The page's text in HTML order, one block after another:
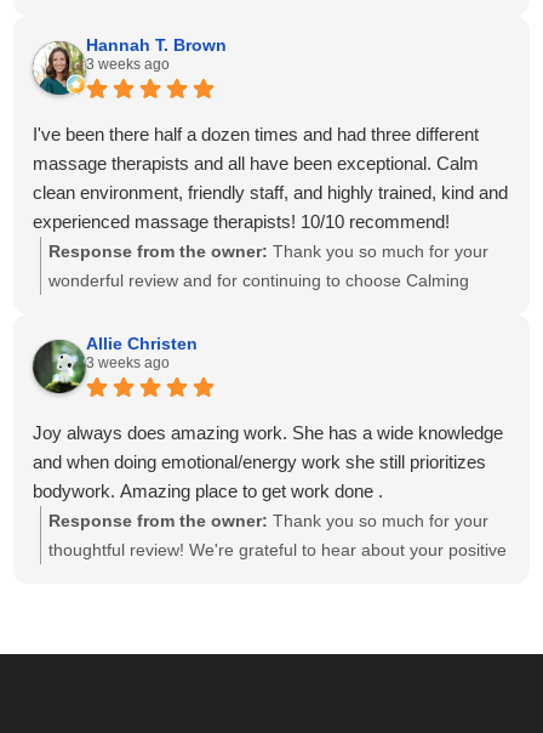
Hannah T. Brown
3 weeks ago
I've been there half a dozen times and had three different
massage therapists and all have been exceptional. Calm
clean environment, friendly staff, and highly trained, kind and
experienced massage therapists! 10/10 recommend!
Response from the owner: Thank you so much for your
wonderful review and for continuing to choose Calming
exceptional experiences with several of our therapists. We
take great pride in creating a calm, welcoming environment
and having a team of caring, highly skilled therapists. Your
recommendation means the world to our small business,
and we look forward to helping you relax and feel your best
for many more visits!
Allie Christen
3 weeks ago
Joy always does amazing work. She has a wide knowledge
and when doing emotional/energy work she still prioritizes
bodywork. Amazing place to get work done .
Response from the owner: Thank you so much for your
thoughtful review! We're grateful to hear about your positive